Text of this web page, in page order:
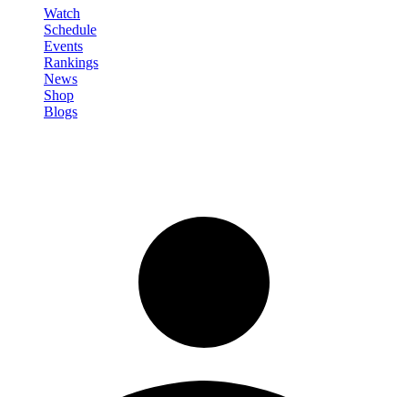
Watch
Schedule
Events
Rankings
News
Shop
Blogs